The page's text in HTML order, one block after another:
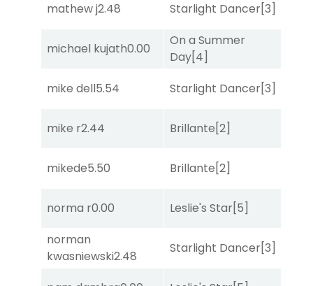
mathew j2.48 Starlight Dancer[3]
michael kujath0.00
On a Summer
Day[4]
mike dell5.54 Starlight Dancer[3]
mike r2.44 Brillante[2]
mikede5.50 Brillante[2]
norma r0.00 Leslie's Star[5]
norman
kwasniewski2.48
Starlight Dancer[3]